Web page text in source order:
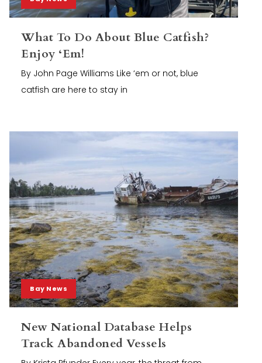
What To Do About Blue Catfish?
Enjoy ‘Em!
By John Page Williams Like ‘em or not, blue
catfish are here to stay in
Bay News
New National Database Helps
Track Abandoned Vessels